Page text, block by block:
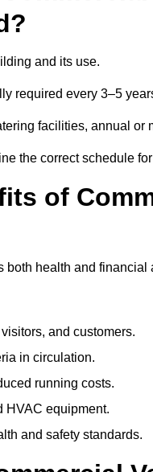
and its use.
required every 3–5
facilities, annual
the correct schedule
of
health and financial
and customers.
in circulation.
running costs.
HVAC equipment.
and safety standards.